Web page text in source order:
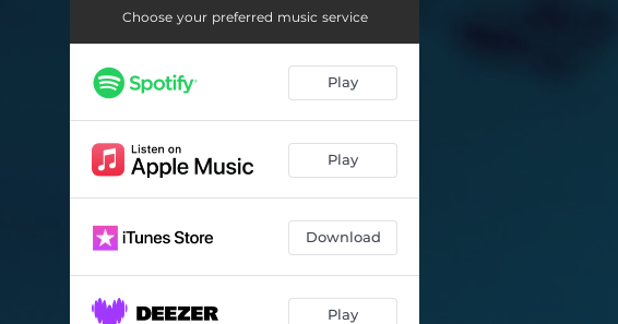
Choose your preferred music service
Play
Play
Download
Play